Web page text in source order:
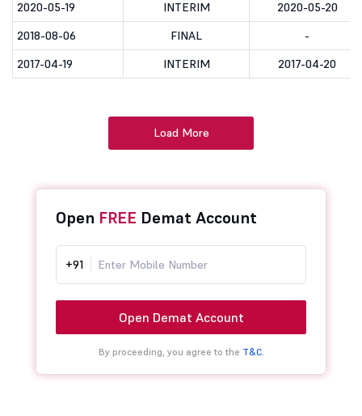
2020-05-19
INTERIM
2020-05-20
2018-08-06
FINAL
-
2017-04-19
INTERIM 2017-04-20
Load More
Open FREE Demat Account
+91
Open Demat Account
By proceeding, you agree to the T&C.